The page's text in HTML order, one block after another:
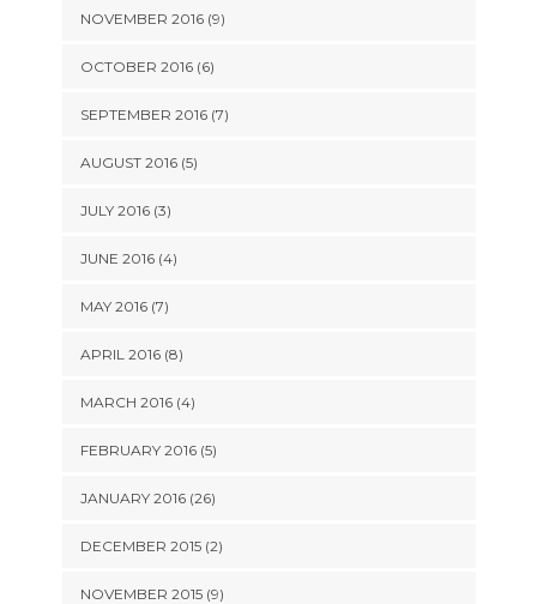
NOVEMBER 2016 (9)
OCTOBER 2016 (6)
SEPTEMBER 2016 (7)
AUGUST 2016 (5)
JULY 2016 (3)
JUNE 2016 (4)
MAY 2016 (7)
APRIL 2016 (8)
MARCH 2016 (4)
FEBRUARY 2016 (5)
JANUARY 2016 (26)
DECEMBER 2015 (2)
NOVEMBER 2015 (9)